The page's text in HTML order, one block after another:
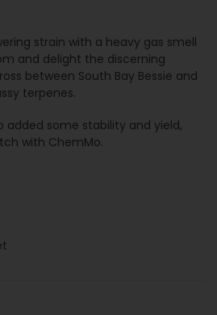
strain with a heavy gas smell
and delight the discerning
between South Bay Bessie and
terpenes.
added some stability and yield,
with ChemMo.